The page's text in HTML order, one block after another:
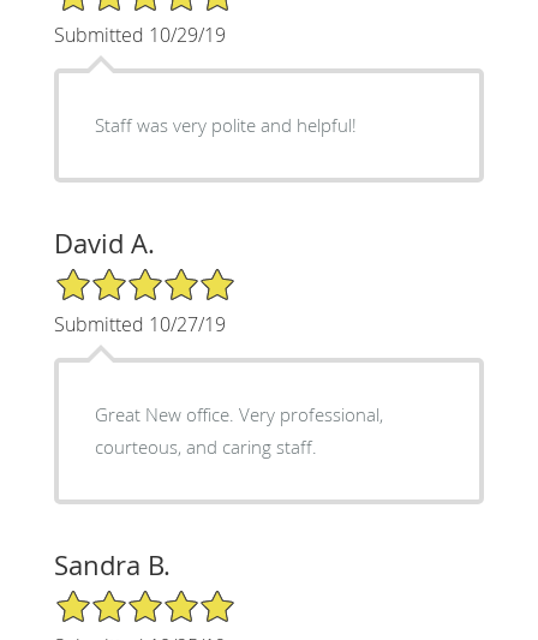
Submitted 10/29/19
Staff was very polite and helpful!
David A.
5/5 Star Rating
Submitted 10/27/19
Great New office. Very professional,
courteous, and caring staff.
Sandra B.
5/5 Star Rating